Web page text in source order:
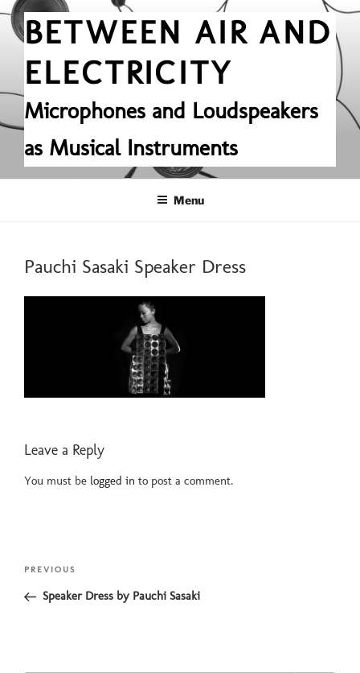
Skip
contentBETWEEN AIR AND
ELECTRICITY
Microphones and Loudspeakers
as Musical Instruments
Menu
Pauchi Sasaki Speaker Dress
Leave a Reply
You must be logged in to post a comment.
Post
Previous
Post
PREVIOUS
Speaker Dress by Pauchi Sasaki